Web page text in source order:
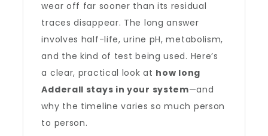
wear off far sooner than its residual
traces disappear. The long answer
involves half-life, urine pH, metabolism,
and the kind of test being used. Here’s
a clear, practical look at how long
Adderall stays in your system—and
why the timeline varies so much person
to person.